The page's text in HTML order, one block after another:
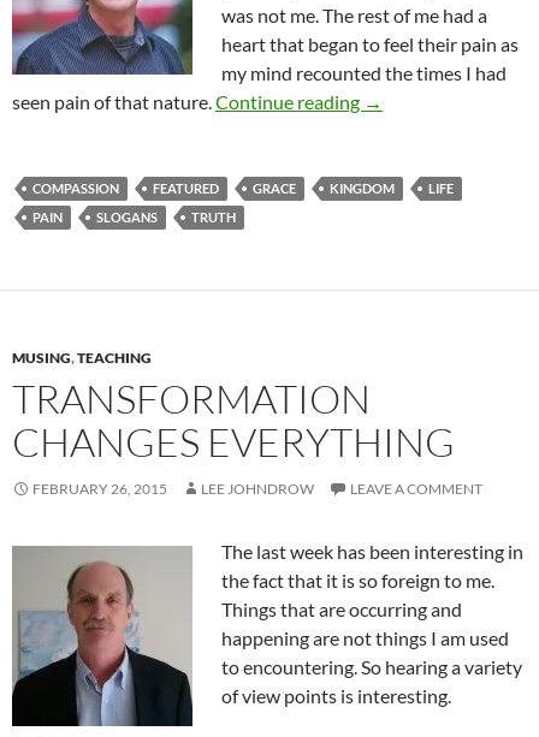
was not me. The rest of me had a
heart that began to feel their pain as
my mind recounted the times I had
seen pain of that nature.Continue reading Rough Times In Our
→
COMPASSION FEATURED GRACE KINGDOM
LIFE
PAIN
SLOGANS TRUTH
MUSING,TEACHING
TRANSFORMATION
CHANGES EVERYTHING
FEBRUARY 26, 2015 LEE JOHNDROW LEAVE A COMMENT
The last week has been interesting in
the fact that it is so foreign to me.
Things that are occurring and
happening are not things I am used
to encountering. So hearing a variety
of view points is interesting.